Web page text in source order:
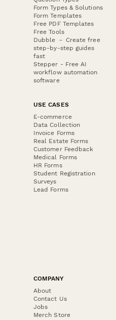
Form Types & Solutions
Form Templates
Free PDF Templates
Free Tools
Dubble － Create free
step-by-step guides
fast
Stepper - Free AI
workflow automation
software
USE CASES
E-commerce
Data Collection
Invoice Forms
Real Estate Forms
Customer Feedback
Medical Forms
HR Forms
Student Registration
Surveys
Lead Forms
COMPANY
About
Contact Us
Jobs
Merch Store